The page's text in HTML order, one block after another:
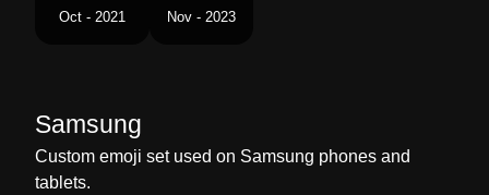
Oct - 2021 Nov - 2023
Samsung
Custom emoji set used on Samsung phones and
tablets.